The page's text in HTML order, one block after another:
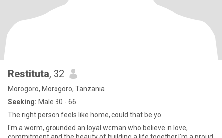
Restituta, 32
Morogoro, Morogoro, Tanzania
Seeking: Male 30 - 66
The right person feels like home, could that be yo
I'm a worm, grounded an loyal woman who believe in love,